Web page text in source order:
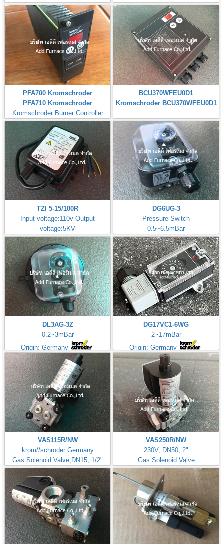
PFA700 Kromschroder
PFA710 Kromschroder
Kromschroder Burner Controller
BCU370WFEU0D1
Kromschroder BCU370WFEU0D1
TZI 5-15/100R
Input voltage:110v Output
voltage:5KV
Made in Germany
DG6UG-3
Pressure Switch
0.5~6.5mBar
DL3AG-3Z
0.2~3mBar
Origin: Germany
DG17VC1-6WG
2~17mBar
Origin: Germany
VAS115R/NW
krom//schroder Germany
Gas Solenoid Valve,DN15, 1/2"
VAS250R/NW
230V, DN50, 2"
Gas Solenoid Valve